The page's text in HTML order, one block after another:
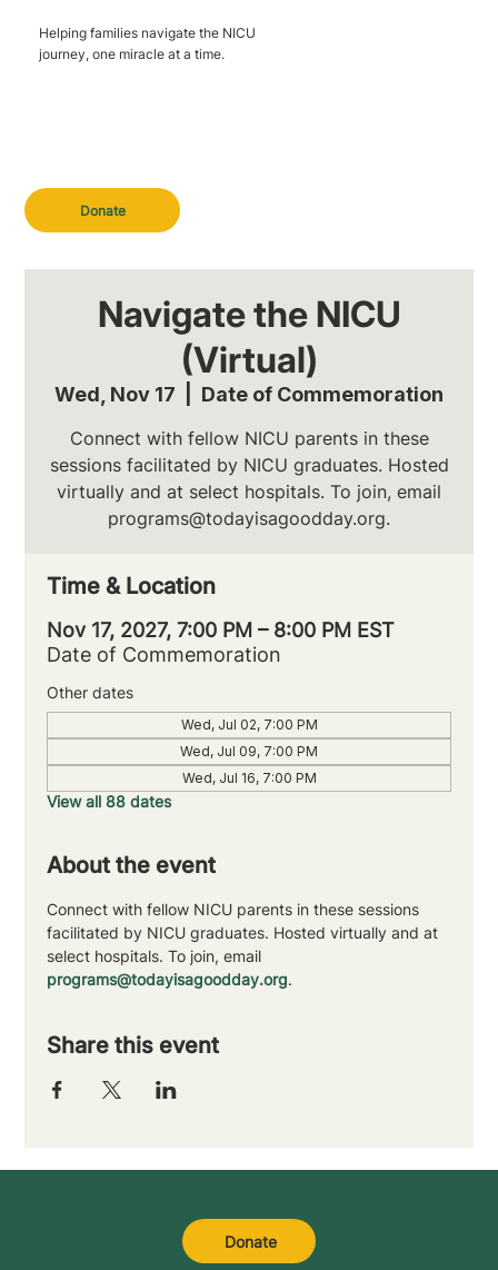
Donate
Helping families navigate the NICU
journey, one miracle at a time.
Navigate the NICU
(Virtual)
Wed, Nov 17 Date of Commemoration
Connect with fellow NICU parents in these
sessions facilitated by NICU graduates. Hosted
virtually and at select hospitals. To join, email
programs@todayisagoodday.org.
Time & Location
Nov 17, 2027, 7:00 PM – 8:00 PM EST
Date of Commemoration
Other dates
Wed, Jul 02, 7:00 PM
Wed, Jul 09, 7:00 PM
Wed, Jul 16, 7:00 PM
View all 88 dates
About the event
Connect with fellow NICU parents in these sessions
facilitated by NICU graduates. Hosted virtually and at
select hospitals. To join, email
programs@todayisagoodday.org.
Share this event
Donate